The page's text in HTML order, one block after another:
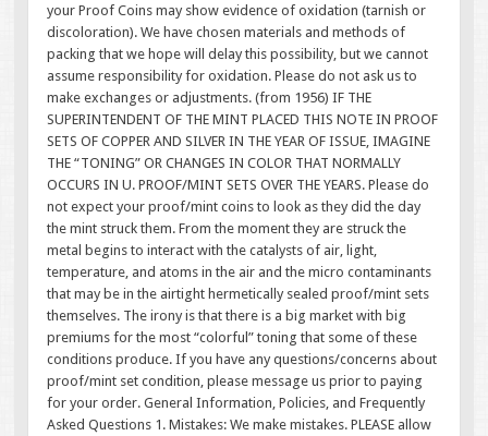
your Proof Coins may show evidence of oxidation (tarnish or
discoloration). We have chosen materials and methods of
packing that we hope will delay this possibility, but we cannot
assume responsibility for oxidation. Please do not ask us to
make exchanges or adjustments. (from 1956) IF THE
SUPERINTENDENT OF THE MINT PLACED THIS NOTE IN PROOF
SETS OF COPPER AND SILVER IN THE YEAR OF ISSUE, IMAGINE
THE “TONING” OR CHANGES IN COLOR THAT NORMALLY
OCCURS IN U. PROOF/MINT SETS OVER THE YEARS. Please do
not expect your proof/mint coins to look as they did the day
the mint struck them. From the moment they are struck the
metal begins to interact with the catalysts of air, light,
temperature, and atoms in the air and the micro contaminants
that may be in the airtight hermetically sealed proof/mint sets
themselves. The irony is that there is a big market with big
premiums for the most “colorful” toning that some of these
conditions produce. If you have any questions/concerns about
proof/mint set condition, please message us prior to paying
for your order. General Information, Policies, and Frequently
Asked Questions 1. Mistakes: We make mistakes. PLEASE allow